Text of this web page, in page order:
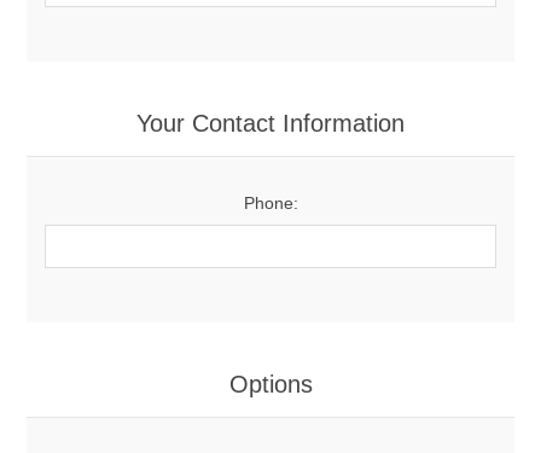
Your Contact Information
Phone:
Options